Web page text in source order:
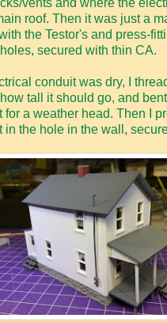
roof. Then it was just a
the Testor's and press-
secured with thin CA.
conduit was dry, I
tall it should go, and
for a weather head. Then I
in the hole in the wall,